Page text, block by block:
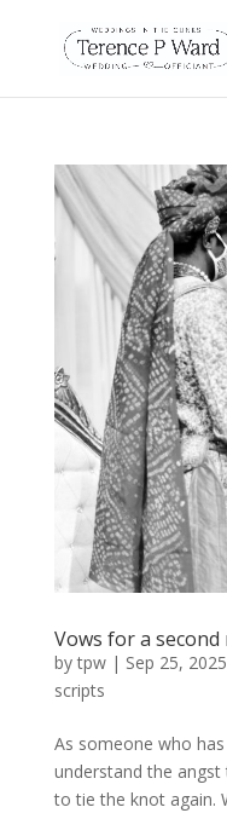
Vows for a
bytpw| Sep 25, 2025
scripts
As someone who
understand the
to tie the knot again.